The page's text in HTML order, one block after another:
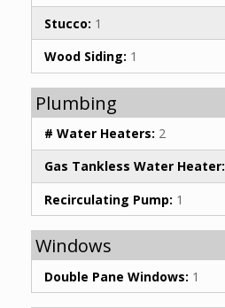
Stucco: 1
Wood Siding: 1
Plumbing
# Water Heaters: 2
Gas Tankless Water Heater:
Recirculating Pump: 1
Windows
Double Pane Windows: 1